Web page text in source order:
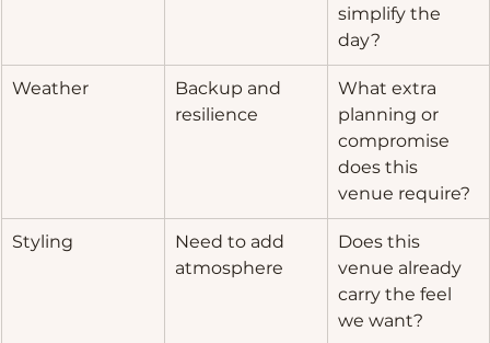
simplify the
day?
Weather
Backup and
resilience
What extra
planning or
compromise
does this
venue require?
Styling
Need to add
atmosphere
Does this
venue already
carry the feel
we want?